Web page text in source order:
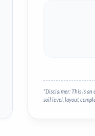
*Disclaimer: This is
soil level, layout